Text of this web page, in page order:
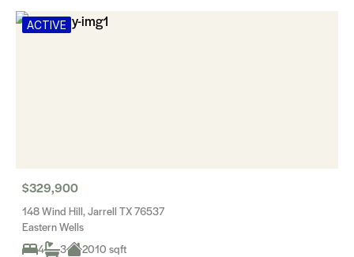
ACTIVE
$329,900
148 Wind Hill, Jarrell TX 76537
Eastern Wells
4
3 2010 sqft